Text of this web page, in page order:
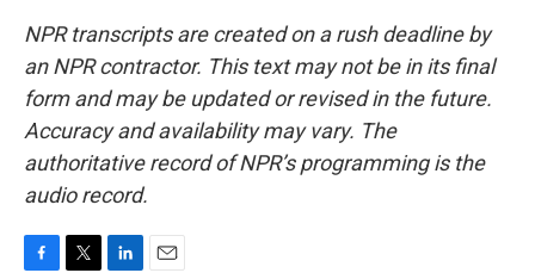
NPR transcripts are created on a rush deadline by
an NPR contractor. This text may not be in its final
form and may be updated or revised in the future.
Accuracy and availability may vary. The
authoritative record of NPR’s programming is the
audio record.